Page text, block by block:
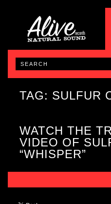
TAG: SULFUR
WATCH THE
VIDEO OF
“WHISPER”